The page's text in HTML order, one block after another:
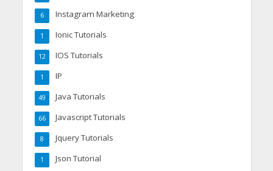
Instagram Marketing
6
Ionic Tutorials
1
IOS Tutorials
12
IP
1
Java Tutorials
49
Javascript Tutorials
66
Jquery Tutorials
8
Json Tutorial
1